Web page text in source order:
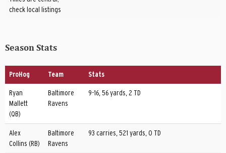
check local listings
Season Stats
ProHog Team Stats
Ryan
Mallett
(QB)
Baltimore
Ravens
9-16, 56 yards, 2 TD
Alex
Collins (RB)
Baltimore
Ravens
93 carries, 521 yards, 0 TD